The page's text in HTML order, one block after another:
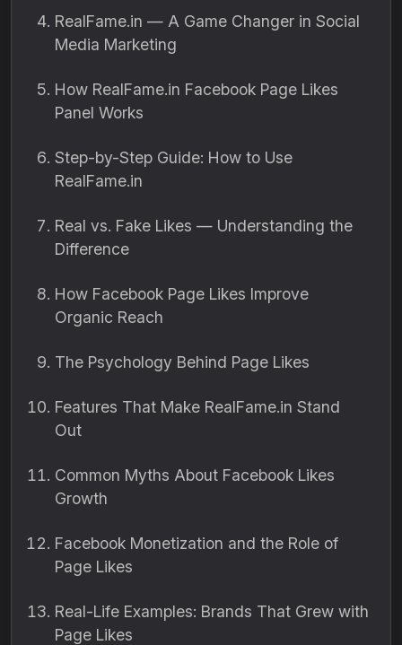
RealFame.in — A Game Changer in Social
Media Marketing
How RealFame.in Facebook Page Likes
Panel Works
Step-by-Step Guide: How to Use
RealFame.in
Real vs. Fake Likes — Understanding the
Difference
How Facebook Page Likes Improve
Organic Reach
The Psychology Behind Page Likes
Features That Make RealFame.in Stand
Out
Common Myths About Facebook Likes
Growth
Facebook Monetization and the Role of
Page Likes
Real-Life Examples: Brands That Grew with
Page Likes